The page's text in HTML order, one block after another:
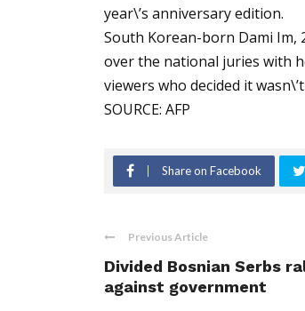
year\’s anniversary edition.
South Korean-born Dami Im,
over the national juries with
viewers who decided it
SOURCE: AFP
Share on Facebook
Previous Article
Divided Bosnian Serbs
against government